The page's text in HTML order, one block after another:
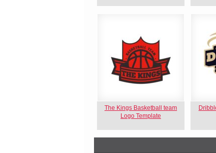
The Kings Basketball team
Logo Template